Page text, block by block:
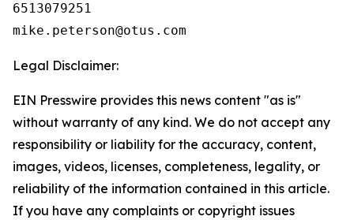
6513079251
Legal Disclaimer:
EIN Presswire provides this news content "as is"
without warranty of any kind. We do not accept any
responsibility or liability for the accuracy, content,
images, videos, licenses, completeness, legality, or
reliability of the information contained in this article.
If you have any complaints or copyright issues